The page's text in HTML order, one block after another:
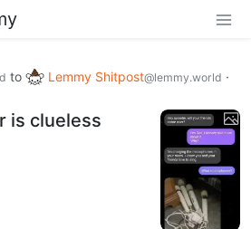
to Lemmy Shitpost@lemmy.world ·
is clueless